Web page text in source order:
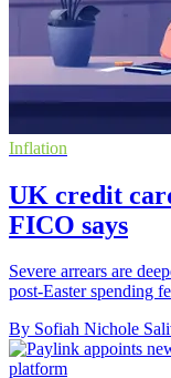
Inflation
UK credit
FICO says
Severe arrears are
post-Easter spending
By Sofiah Nichole